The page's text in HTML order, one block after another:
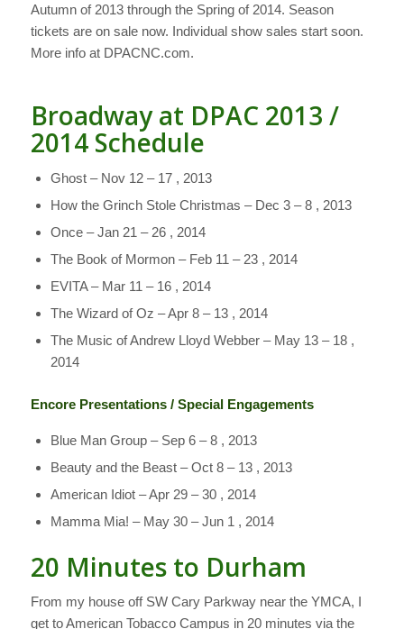
Autumn of 2013 through the Spring of 2014. Season
tickets are on sale now. Individual show sales start soon.
More info at DPACNC.com.
Broadway at DPAC 2013 /
2014 Schedule
Ghost – Nov 12 – 17 , 2013
How the Grinch Stole Christmas – Dec 3 – 8 , 2013
Once – Jan 21 – 26 , 2014
The Book of Mormon – Feb 11 – 23 , 2014
EVITA – Mar 11 – 16 , 2014
The Wizard of Oz – Apr 8 – 13 , 2014
The Music of Andrew Lloyd Webber – May 13 – 18 ,
2014
Encore Presentations / Special Engagements
Blue Man Group – Sep 6 – 8 , 2013
Beauty and the Beast – Oct 8 – 13 , 2013
American Idiot – Apr 29 – 30 , 2014
Mamma Mia! – May 30 – Jun 1 , 2014
20 Minutes to Durham
From my house off SW Cary Parkway near the YMCA, I
get to American Tobacco Campus in 20 minutes via the